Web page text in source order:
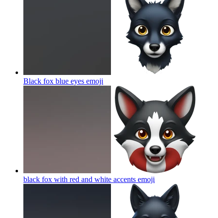
Black fox blue eyes emoji
black fox with red and white accents emoji